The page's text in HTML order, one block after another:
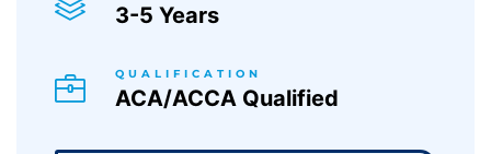
3-5 Years
QUALIFICATION
ACA/ACCA Qualified